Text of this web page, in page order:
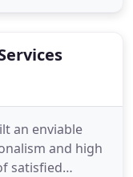
an enviable
and high
satisfied